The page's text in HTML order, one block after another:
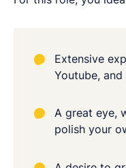
Extensive
Youtube,
A great eye,
polish your